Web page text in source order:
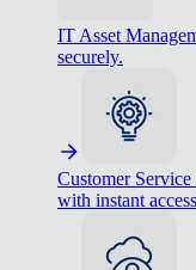
IT Asset
securely.
Customer
with instant